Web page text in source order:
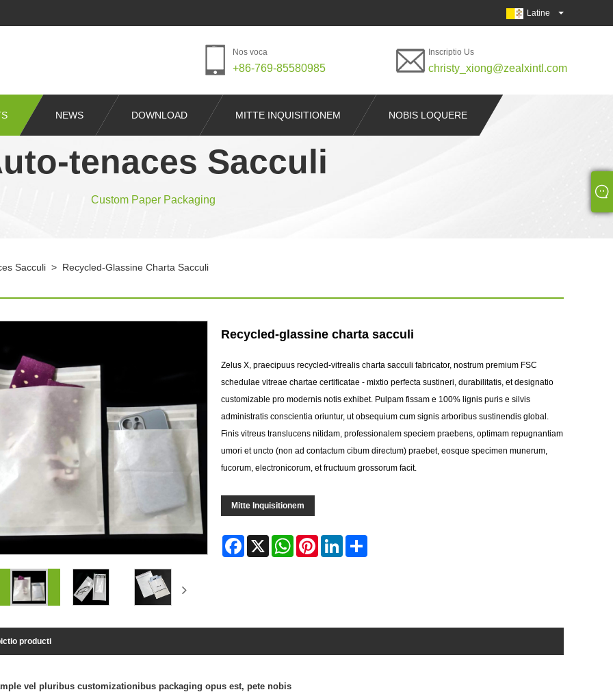
Latine
Nos voca
+86-769-85580985
Inscriptio Us
christy_xiong@zealxintl.com
NEWS DOWNLOAD MITTE INQUISITIONEM NOBIS LOQUERE
tenaces Sacculi
Custom Paper Packaging
Sacculi > Recycled-Glassine Charta Sacculi
Recycled-glassine charta sacculi
Zelus X, praecipuus recycled-vitrealis charta sacculi fabricator, nostrum premium FSC
schedulae vitreae chartae certificatae - mixtio perfecta sustineri, durabilitatis, et designatio
customizable pro modernis notis exhibet. Pulpam fissam e 100% lignis puris e silvis
administratis conscientia oriuntur, ut obsequium cum signis arboribus sustinendis global.
Finis vitreus translucens nitidam, professionalem speciem praebens, optimam repugnantiam
umori et uncto (non ad contactum cibum directum) praebet, eosque specimen munerum,
fucorum, electronicorum, et fructuum grossorum facit.
Mitte Inquisitionem
Facebook WhatsAppPinterestLinkedIn
producti
vel pluribus customizationibus packaging opus est, pete nobis